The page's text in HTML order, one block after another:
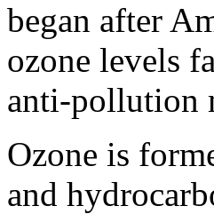
began after
ozone levels
anti-pollution
Ozone is
and